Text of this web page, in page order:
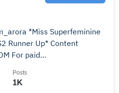
*Miss Superfeminine
Runner Up* Content
For paid
1K
Posts